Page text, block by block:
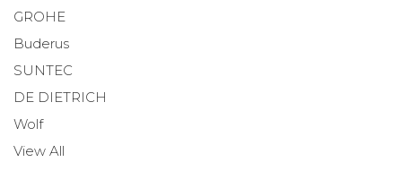
GROHE
Buderus
SUNTEC
DE DIETRICH
Wolf
View All